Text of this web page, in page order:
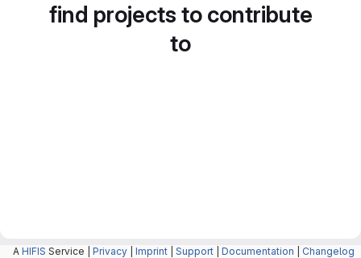
find projects to contribute
to
A HIFIS Service | Privacy Imprint Support Documentation Changelog